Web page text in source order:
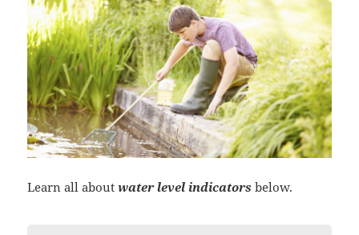
Learn all aboutwater level indicators below.